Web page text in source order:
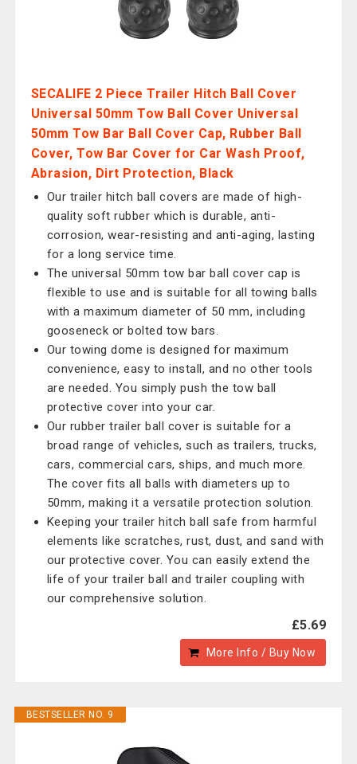
SECALIFE 2 Piece Trailer Hitch Ball Cover
Universal 50mm Tow Ball Cover Universal
50mm Tow Bar Ball Cover Cap, Rubber Ball
Cover, Tow Bar Cover for Car Wash Proof,
Abrasion, Dirt Protection, Black
Our trailer hitch ball covers are made of high-
quality soft rubber which is durable, anti-
corrosion, wear-resisting and anti-aging, lasting
for a long service time.
The universal 50mm tow bar ball cover cap is
flexible to use and is suitable for all towing balls
with a maximum diameter of 50 mm, including
gooseneck or bolted tow bars.
Our towing dome is designed for maximum
convenience, easy to install, and no other tools
are needed. You simply push the tow ball
protective cover into your car.
Our rubber trailer ball cover is suitable for a
broad range of vehicles, such as trailers, trucks,
cars, commercial cars, ships, and much more.
The cover fits all balls with diameters up to
50mm, making it a versatile protection solution.
Keeping your trailer hitch ball safe from harmful
elements like scratches, rust, dust, and sand with
our protective cover. You can easily extend the
life of your trailer ball and trailer coupling with
our comprehensive solution.
£5.69
More Info / Buy Now
BESTSELLER NO. 9